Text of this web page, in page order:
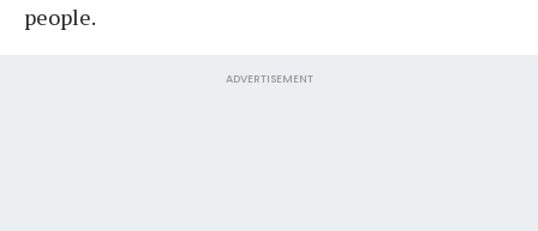
people.
ADVERTISEMENT